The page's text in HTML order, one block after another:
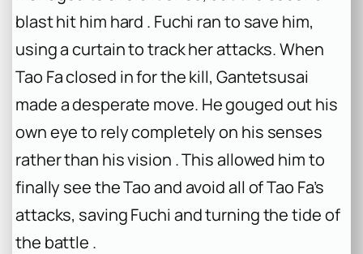
blast hit him hard . Fuchi ran to save him,
using a curtain to track her attacks. When
Tao Fa closed in for the kill, Gantetsusai
made a desperate move. He gouged out his
own eye to rely completely on his senses
rather than his vision . This allowed him to
finally see the Tao and avoid all of Tao Fa’s
attacks, saving Fuchi and turning the tide of
the battle .